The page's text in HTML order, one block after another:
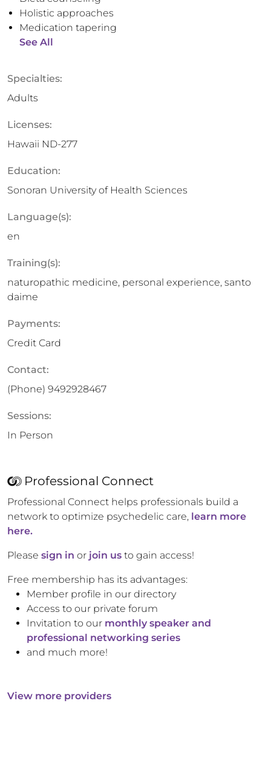
Holistic approaches
Medication tapering
See All
Specialties:
Adults
Licenses:
Hawaii ND-277
Education:
Sonoran University of Health Sciences
Language(s):
en
Training(s):
naturopathic medicine, personal experience, santo
daime
Payments:
Credit Card
Contact:
(Phone) 9492928467
Sessions:
In Person
Professional Connect
Professional Connect helps professionals build a
network to optimize psychedelic care, learn more
here.
Please sign in or join us to gain access!
Free membership has its advantages:
Member profile in our directory
Access to our private forum
Invitation to our monthly speaker and
professional networking series
and much more!
View more providers